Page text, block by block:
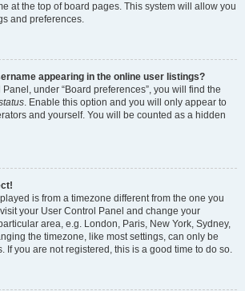
at the top of board pages. This system will allow you
and preferences.
appearing in the online user listings?
under “Board preferences”, you will find the
. Enable this option and you will only appear to
and yourself. You will be counted as a hidden
is from a timezone different from the one you
your User Control Panel and change your
area, e.g. London, Paris, New York, Sydney,
the timezone, like most settings, can only be
If you are not registered, this is a good time to do so.